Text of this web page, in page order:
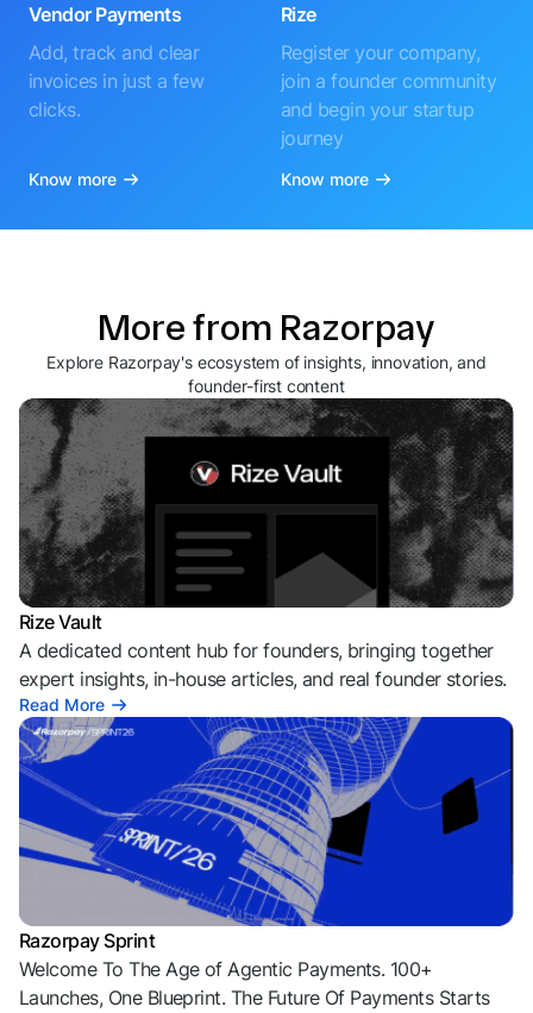
Vendor Payments
Add, track and clear
invoices in just a few
clicks.
Know more
Rize
Register your company,
join a founder community
and begin your startup
journey
Know more
More from Razorpay
Explore Razorpay's ecosystem of insights, innovation, and
founder-first content
Rize Vault
A dedicated content hub for founders, bringing together
expert insights, in-house articles, and real founder stories.
Read More
Razorpay Sprint
Welcome To The Age of Agentic Payments. 100+
Launches, One Blueprint. The Future Of Payments Starts